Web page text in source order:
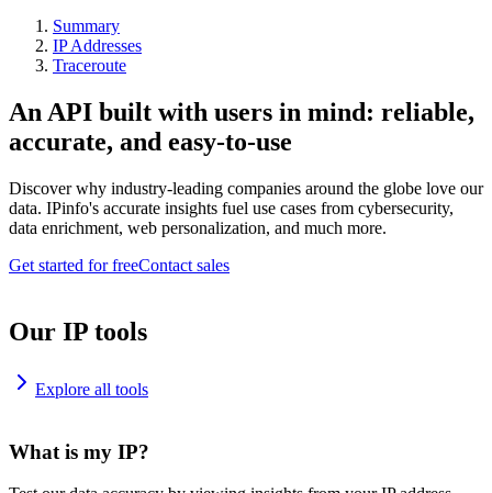
Summary
IP Addresses
Traceroute
An API built with users in mind: reliable,
accurate, and easy-to-use
Discover why industry-leading companies around the globe love our
data. IPinfo's accurate insights fuel use cases from cybersecurity,
data enrichment, web personalization, and much more.
Get started for freeContact sales
Our IP tools
Explore all tools
What is my IP?